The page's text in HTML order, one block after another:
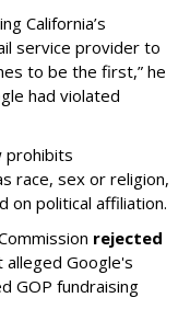
California’s
service provider to
to be the first,” he
had violated
prohibits
race, sex or religion,
on political affiliation.
rejected
alleged Google's
GOP fundraising